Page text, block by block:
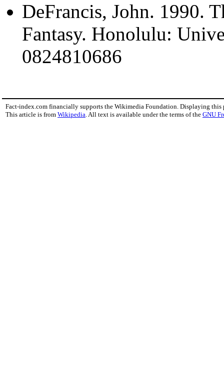
DeFrancis, John. 1990.
Fantasy. Honolulu:
0824810686
Fact-index.com financially supports the Wikimedia Foundation. Displaying this
This article is from Wikipedia . All text is available under the terms of the GNU